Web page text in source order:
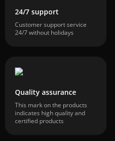
24/7 support
Customer support service
24/7 without holidays
Quality assurance
This mark on the products
indicates high quality and
certified products